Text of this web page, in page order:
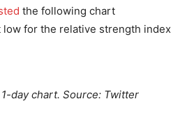
the following chart
for the relative strength index
day chart. Source: Twitter